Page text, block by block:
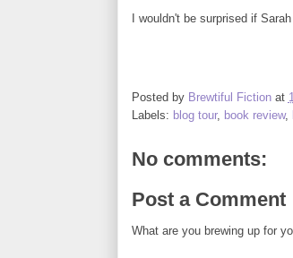
I wouldn't be surprised if
Posted by Brewtiful Fiction at
Labels: blog tour, book review,
No comments:
Post a Comment
What are you brewing up for